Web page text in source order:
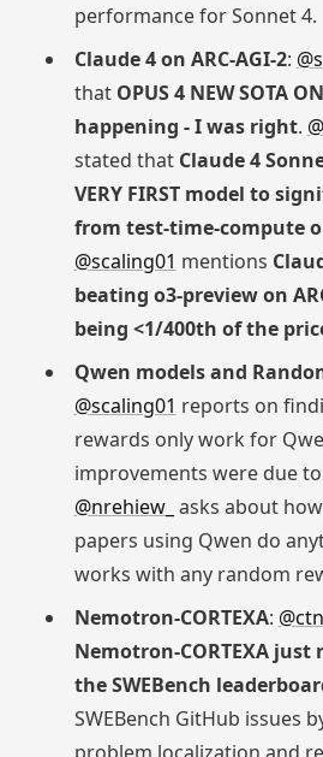
performance for Sonnet 4.
Claude 4 on ARC-AGI-2:
that OPUS 4 NEW SOTA
happening - I was right.
stated that Claude 4
VERY FIRST model to
from test-time-compute
@scaling01 mentions
beating o3-preview on
being <1/400th of the
Qwen models and
@scaling01 reports on
rewards only work for
improvements were due
@nrehiew_ asks about
papers using Qwen do
works with any random
Nemotron-CORTEXA:
Nemotron-CORTEXA
the SWEBench
SWEBench GitHub issues